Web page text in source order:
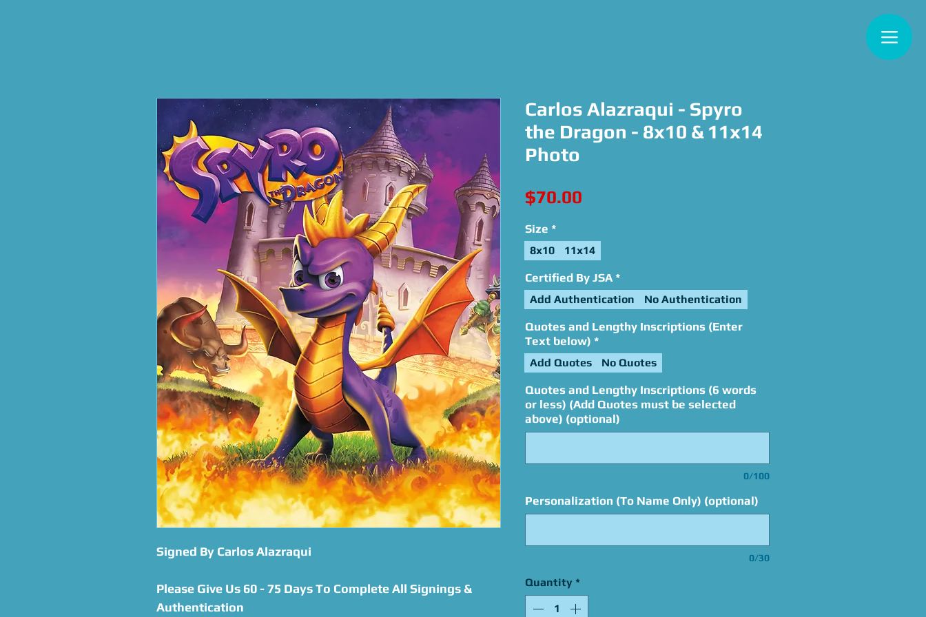
Signed By Carlos Alazraqui
Please Give Us 60 - 75 Days To Complete All Signings &
Authentication
Carlos Alazraqui - Spyro
the Dragon - 8x10 & 11x14
Photo
$70.00
Size *
8x10 11x14
Certified By JSA *
Add Authentication No Authentication
Quotes and Lengthy Inscriptions (Enter
Text below) *
Add Quotes No Quotes
Quotes and Lengthy Inscriptions (6 words
or less) (Add Quotes must be selected
above) (optional)
0/100
Personalization (To Name Only) (optional)
0/30
Quantity *